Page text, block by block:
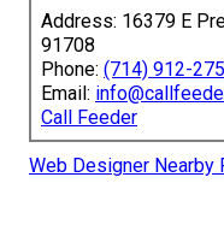
Address: 16379 E
91708
Phone: (714) 912-
Email:
Call Feeder
Web Designer Nearby